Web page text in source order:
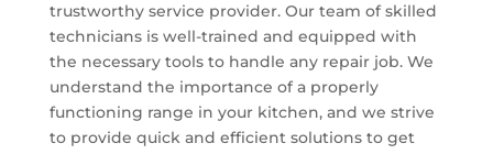
trustworthy service provider. Our team of skilled
technicians is well-trained and equipped with
the necessary tools to handle any repair job. We
understand the importance of a properly
functioning range in your kitchen, and we strive
to provide quick and efficient solutions to get